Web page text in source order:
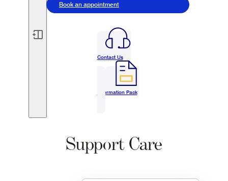
Book an appointment
Contact Us
Information Pack
Support Care